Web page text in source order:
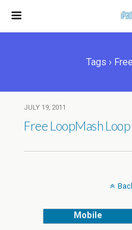
Tags ›
JULY 19, 2011
Free LoopMash
Mobile